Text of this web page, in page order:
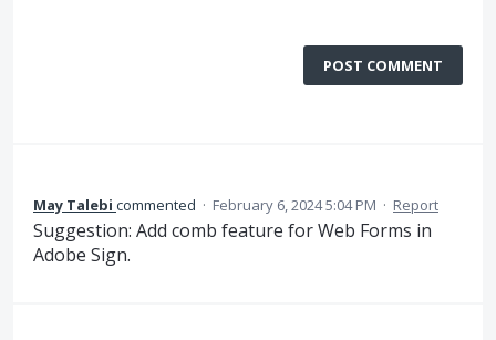
POST COMMENT
May Talebi commented · February 6, 2024 5:04 PM · Report
Suggestion: Add comb feature for Web Forms in
Adobe Sign.